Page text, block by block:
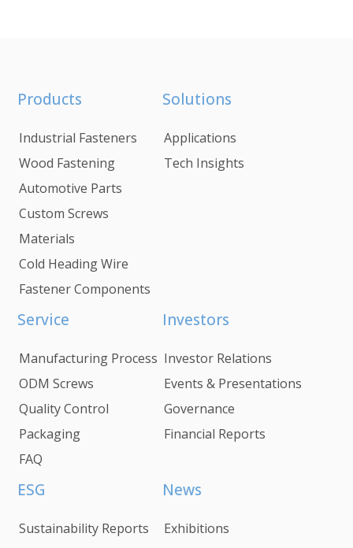
Products
Industrial Fasteners
Wood Fastening
Automotive Parts
Custom Screws
Materials
Cold Heading Wire
Fastener Components
Solutions
Applications
Tech Insights
Service
Manufacturing Process
ODM Screws
Quality Control
Packaging
FAQ
Investors
Investor Relations
Events & Presentations
Governance
Financial Reports
ESG
Sustainability Reports
News
Exhibitions